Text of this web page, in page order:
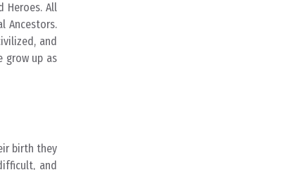
Heroes. All
Ancestors.
and
grow up as
birth they
and